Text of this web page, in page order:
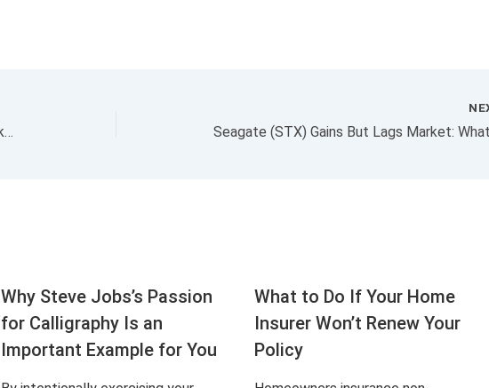
Realty Income Corp. (O) Outpaces Stock Market Gains: What You Should Know
Why Steve Jobs’s Passion
for Calligraphy Is an
Important Example for You
What to Do If Your Home
Insurer Won’t Renew Your
Policy